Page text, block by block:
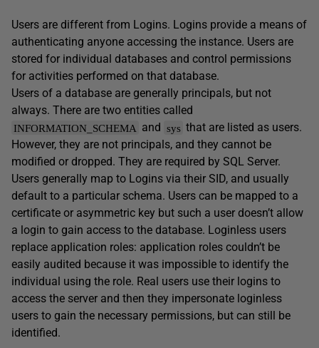
Users are different from Logins. Logins provide a means of
authenticating anyone accessing the instance. Users are
stored for individual databases and control permissions
for activities performed on that database.
Users of a database are generally principals, but not
always. There are two entities called
INFORMATION_SCHEMA and sys that are listed as users.
However, they are not principals, and they cannot be
modified or dropped. They are required by SQL Server.
Users generally map to Logins via their SID, and usually
default to a particular schema. Users can be mapped to a
certificate or asymmetric key but such a user doesn’t allow
a login to gain access to the database. Loginless users
replace application roles: application roles couldn’t be
easily audited because it was impossible to identify the
individual using the role. Real users use their logins to
access the server and then they impersonate loginless
users to gain the necessary permissions, but can still be
identified.